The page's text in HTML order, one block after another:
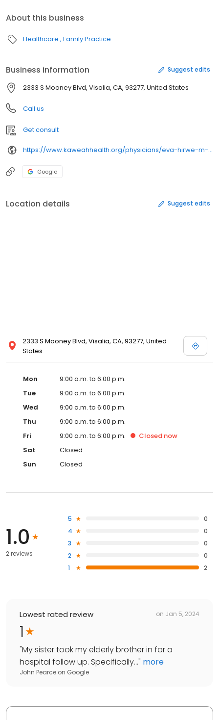
About this business
Healthcare Family Practice
Business information Suggest edits
2333 S Mooney Blvd, Visalia, CA, 93277, United States
Call us
Get consult
https://www.kaweahhealth.org/physicians/eva-hirwe-m-d-/
Google
Location details Suggest edits
2333 S Mooney Blvd, Visalia, CA, 93277, United
States
Mon
9:00 a.m. to 6:00 p.m.
Tue
9:00 a.m. to 6:00 p.m.
Wed
9:00 a.m. to 6:00 p.m.
Thu
9:00 a.m. to 6:00 p.m.
Fri
9:00 a.m. to 6:00 p.m. Closed now
Sat
Closed
Sun
Closed
1.0
2 reviews
5
0
4
0
3
0
2
0
1
2
Lowest rated review on Jan 5, 2024
1
"My sister took my elderly brother in for a
hospital follow up. Specifically..." more
John Pearce on Google